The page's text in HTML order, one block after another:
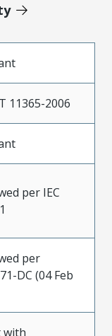
11365-2006
per IEC
per
DC (04 Feb
with